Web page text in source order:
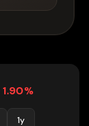
1.90%
1y